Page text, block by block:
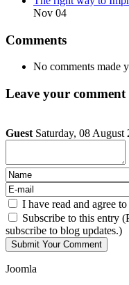
Nov 04
Comments
No comments made
Leave your comment
Guest Saturday, 08 August
I have read and agree to
Subscribe to this entry
subscribe to blog updates.)
Joomla